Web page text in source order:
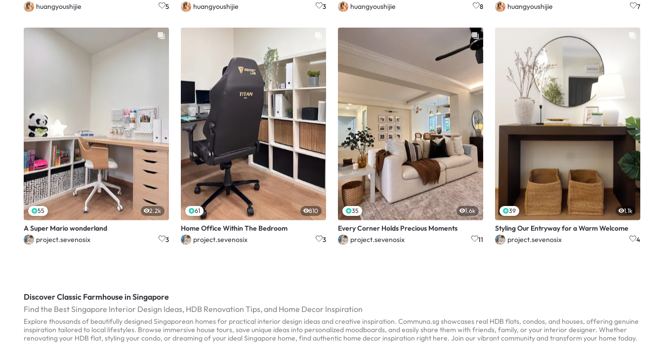
huangyoushijie
5
huangyoushijie
3
huangyoushijie
8
huangyoushijie
7
55 2.2k
A Super Mario wonderland
project.sevenosix
3
61 810
Home Office Within The Bedroom
project.sevenosix
3
35 1.6k
Every Corner Holds Precious Moments
project.sevenosix
11
39 1.1k
Styling Our Entryway for a Warm Welcome
project.sevenosix
4
Discover Classic Farmhouse in Singapore
Find the Best Singapore Interior Design Ideas, HDB Renovation Tips, and Home Decor Inspiration
Explore thousands of beautifully designed Singaporean homes for practical interior design ideas and creative inspiration. Communa.sg showcases real HDB flats, condos, and houses, offering genuine
inspiration tailored to local lifestyles. Browse immersive house tours, save unique ideas into personalized moodboards, and easily share them with friends, family, or your interior designer. Whether
renovating your HDB flat, styling your condo, or dreaming of your ideal Singapore home, find authentic home decor inspiration right here. Join our vibrant community and transform your home today.